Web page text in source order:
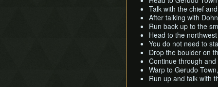
Talk with the chief
After talking with
Run back up to the
Head to the
You do not need to
Drop the boulder on
Continue through
Warp to Gerudo
Run up and talk with